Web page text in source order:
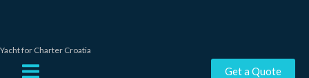
Yacht for Charter Croatia
Main
Get a Quote